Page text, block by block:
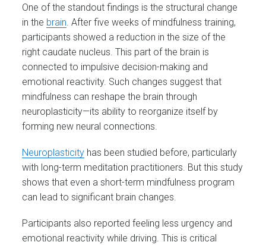
One of the standout findings is the structural change
in the brain. After five weeks of mindfulness training,
participants showed a reduction in the size of the
right caudate nucleus. This part of the brain is
connected to impulsive decision-making and
emotional reactivity. Such changes suggest that
mindfulness can reshape the brain through
neuroplasticity—its ability to reorganize itself by
forming new neural connections.
Neuroplasticity has been studied before, particularly
with long-term meditation practitioners. But this study
shows that even a short-term mindfulness program
can lead to significant brain changes.
Participants also reported feeling less urgency and
emotional reactivity while driving. This is critical